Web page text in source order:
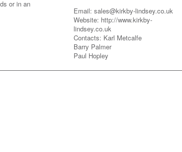
or in an
Email: sales@kirkby-lindsey.co.uk
Website: http://www.kirkby-
lindsey.co.uk
Contacts: Karl Metcalfe
Barry Palmer
Paul Hopley